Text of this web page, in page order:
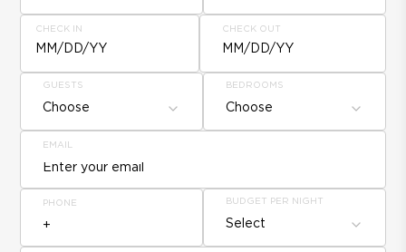
CHECK IN
MM/DD/YY
CHECK OUT
MM/DD/YY
GUESTS
Choose
BEDROOMS
Choose
EMAIL
PHONE BUDGET PER NIGHT
Select